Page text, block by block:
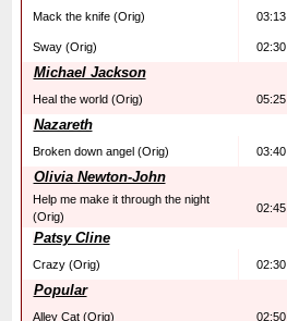
Mack the knife (Orig) 03:13
Sway (Orig) 02:30
Michael Jackson
Heal the world (Orig) 05:25
Nazareth
Broken down angel (Orig) 03:40
Olivia Newton-John
Help me make it through the night
(Orig)
02:45
Patsy Cline
Crazy (Orig) 02:30
Popular
Alley Cat (Orig) 02:50